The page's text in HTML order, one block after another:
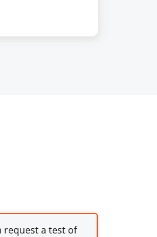
request a test of